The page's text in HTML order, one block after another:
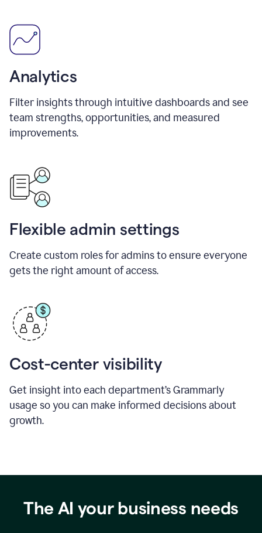
Analytics
Filter insights through intuitive dashboards and see
team strengths, opportunities, and measured
improvements.
Flexible admin settings
Create custom roles for admins to ensure everyone
gets the right amount of access.
Cost-center visibility
Get insight into each department’s Grammarly
usage so you can make informed decisions about
growth.
The AI your business needs